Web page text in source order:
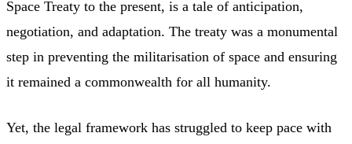
Space Treaty to the present, is a tale of anticipation,
negotiation, and adaptation. The treaty was a monumental
step in preventing the militarisation of space and ensuring
it remained a commonwealth for all humanity.
Yet, the legal framework has struggled to keep pace with